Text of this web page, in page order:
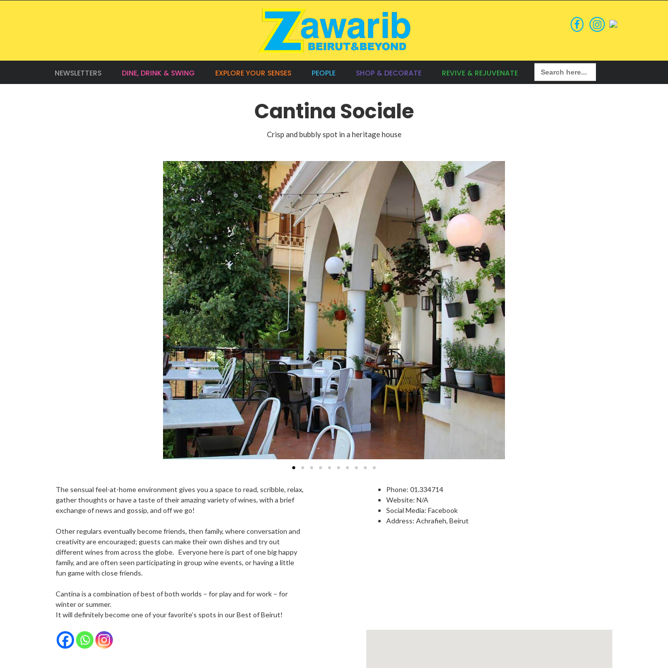
NEWSLETTERS DINE, DRINK & SWING EXPLORE YOUR SENSES PEOPLE SHOP & DECORATE REVIVE & REJUVENATE
Search
for:
Cantina Sociale
Crisp and bubbly spot in a heritage house
The sensual feel-at-home environment gives you a space to read, scribble, relax,
gather thoughts or have a taste of their amazing variety of wines, with a brief
exchange of news and gossip, and off we go!
Other regulars eventually become friends, then family, where conversation and
creativity are encouraged; guests can make their own dishes and try out
different wines from across the globe. Everyone here is part of one big happy
family, and are often seen participating in group wine events, or having a little
fun game with close friends.
Cantina is a combination of best of both worlds – for play and for work – for
winter or summer.
It will definitely become one of your favorite’s spots in our Best of Beirut!
Phone: 01.334714
Website: N/A
Social Media: Facebook
Address: Achrafieh, Beirut